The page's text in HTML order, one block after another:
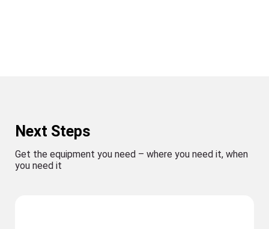
Next Steps
Get the equipment you need – where you need it, when
you need it